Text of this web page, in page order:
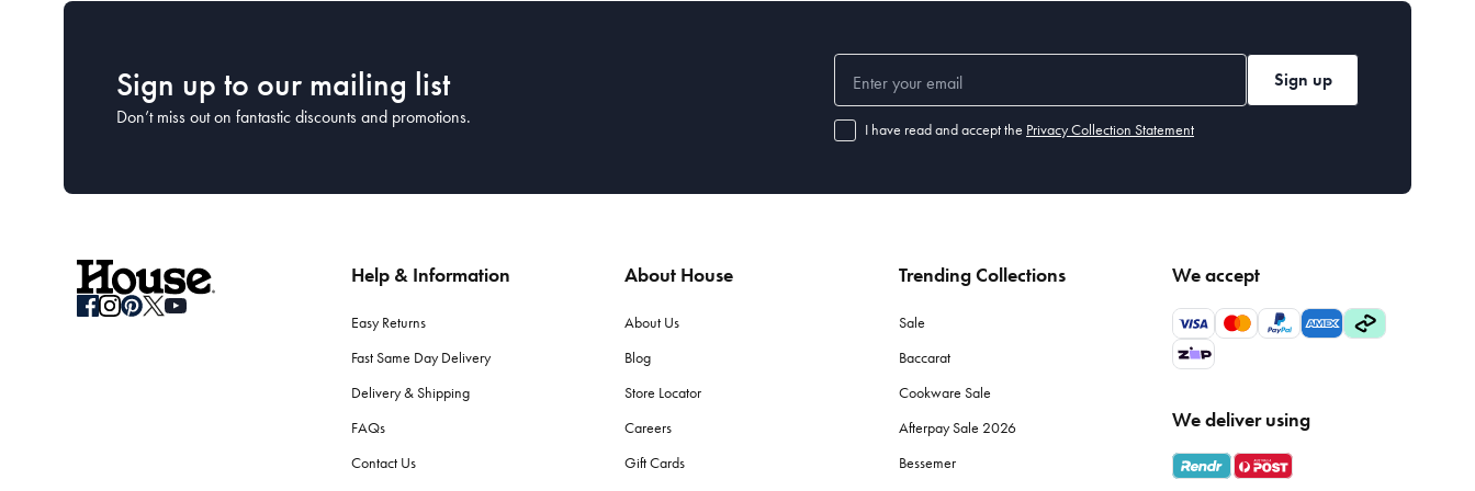
Sign up to our mailing list
Don’t miss out on fantastic discounts and promotions.
Sign up
I have read and accept the Privacy Collection Statement
Help & Information
Easy Returns
Fast Same Day Delivery
Delivery & Shipping
FAQs
Contact Us
About House
About Us
Blog
Store Locator
Careers
Gift Cards
Trending Collections
Sale
Baccarat
Cookware Sale
Afterpay Sale 2026
Bessemer
We accept
We deliver using